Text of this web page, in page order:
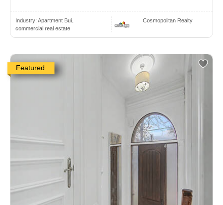
Industry: Apartment Bui..
commercial real estate
Cosmopolitan Realty
Featured